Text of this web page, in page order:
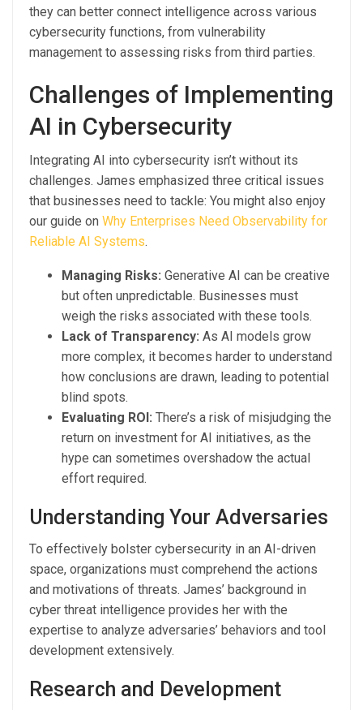
they can better connect intelligence across various
cybersecurity functions, from vulnerability
management to assessing risks from third parties.
Challenges of Implementing
AI in Cybersecurity
Integrating AI into cybersecurity isn’t without its
challenges. James emphasized three critical issues
that businesses need to tackle: You might also enjoy
our guide on Why Enterprises Need Observability for
Reliable AI Systems.
Managing Risks: Generative AI can be creative
but often unpredictable. Businesses must
weigh the risks associated with these tools.
Lack of Transparency: As AI models grow
more complex, it becomes harder to understand
how conclusions are drawn, leading to potential
blind spots.
Evaluating ROI: There’s a risk of misjudging the
return on investment for AI initiatives, as the
hype can sometimes overshadow the actual
effort required.
Understanding Your Adversaries
To effectively bolster cybersecurity in an AI-driven
space, organizations must comprehend the actions
and motivations of threats. James’ background in
cyber threat intelligence provides her with the
expertise to analyze adversaries’ behaviors and tool
development extensively.
Research and Development